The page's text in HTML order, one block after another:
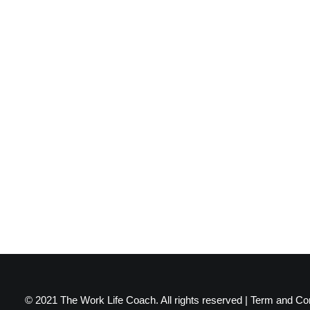
© 2021 The Work Life Coach. All rights reserved | Term and